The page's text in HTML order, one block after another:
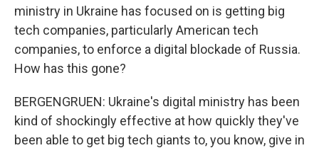
ministry in Ukraine has focused on is getting big
tech companies, particularly American tech
companies, to enforce a digital blockade of Russia.
How has this gone?
BERGENGRUEN: Ukraine's digital ministry has been
kind of shockingly effective at how quickly they've
been able to get big tech giants to, you know, give in